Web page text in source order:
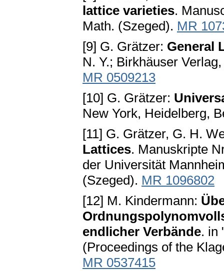
lattice varieties.
Math. (Szeged). MR
[9] G. Grätzer: General
N. Y.; Birkhäuser
MR 0509213
[10] G. Grätzer:
New York, Heidelberg,
[11] G. Grätzer, G. H.
Lattices. Manuskripte
der Universität
(Szeged). MR 1096802
[12] M. Kindermann:
endlicher Verbände. in
(Proceedings of the
MR 0537415